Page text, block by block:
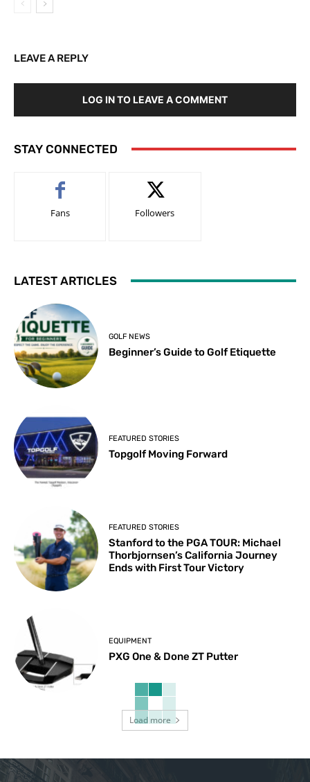
LEAVE A REPLY
LOG IN TO LEAVE A COMMENT
STAY CONNECTED
Fans Followers
LATEST ARTICLES
GOLF NEWS
Beginner’s Guide to Golf Etiquette
FEATURED STORIES
Topgolf Moving Forward
FEATURED STORIES
Stanford to the PGA TOUR: Michael
Thorbjornsen’s California Journey
Ends with First Tour Victory
EQUIPMENT
PXG One & Done ZT Putter
Load more